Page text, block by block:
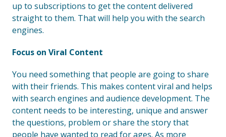
up to subscriptions to get the content delivered
straight to them. That will help you with the search
engines.
Focus on Viral Content
You need something that people are going to share
with their friends. This makes content viral and helps
with search engines and audience development. The
content needs to be interesting, unique and answer
the questions, problem or share the story that
people have wanted to read for ages. As more